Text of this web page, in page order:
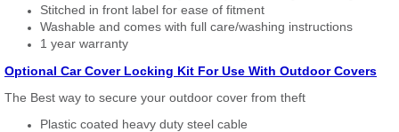
Stitched in front label for ease of fitment
Washable and comes with full care/washing instructions
1 year warranty
Optional Car Cover Locking Kit For Use With Outdoor Covers
The Best way to secure your outdoor cover from theft
Plastic coated heavy duty steel cable